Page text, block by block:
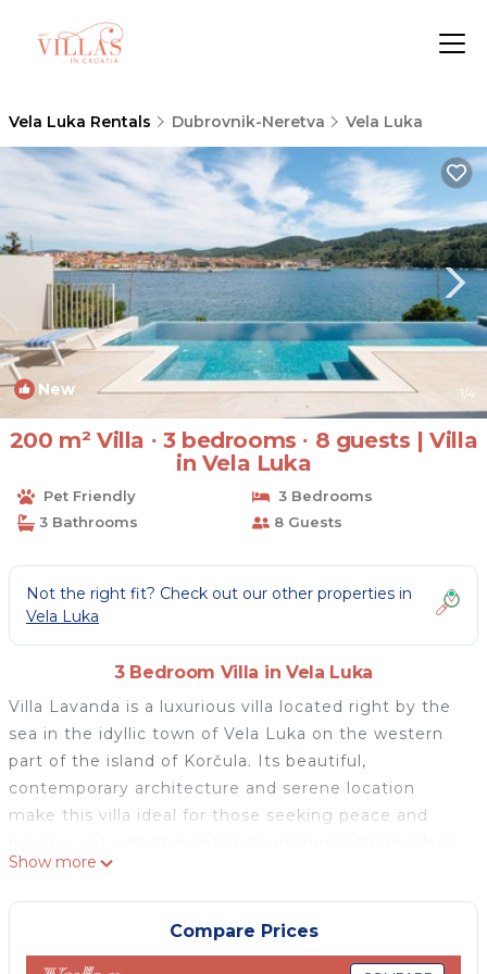
Vela Luka Rentals Dubrovnik-Neretva Vela Luka
New 1/4
200 m² Villa ∙ 3 bedrooms ∙ 8 guests | Villa
in Vela Luka
Pet Friendly
3 Bedrooms
3 Bathrooms
8 Guests
Not the right fit? Check out our other properties in
Vela Luka
3 Bedroom Villa in Vela Luka
Villa Lavanda is a luxurious villa located right by the
sea in the idyllic town of Vela Luka on the western
part of the island of Korčula. Its beautiful,
contemporary architecture and serene location
make this villa ideal for those seeking peace and
in a bit of city life just moments away in the town
center.
Villa Lavanda offers its guests the opportunity to
swim in the crystal-clear sea whenever they desire,
Show more
Compare Prices